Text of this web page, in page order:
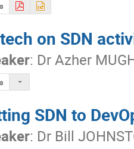
on SDN
: Dr Azher
SDN to
: Dr Bill